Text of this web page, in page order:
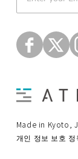
Made in Kyoto,
개인 정보 보호